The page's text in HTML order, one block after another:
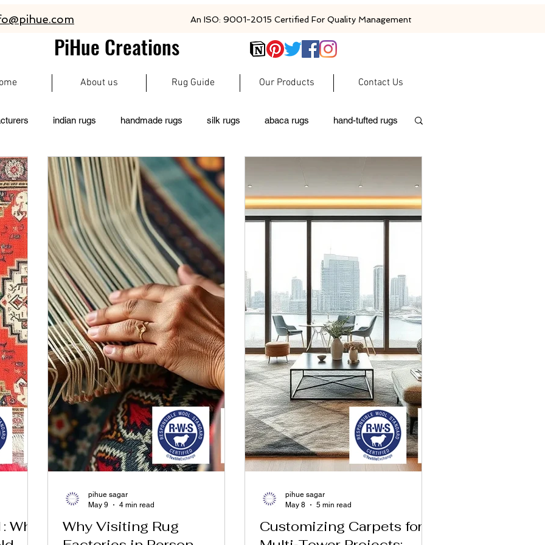
An ISO: 9001-2015 Certified For Quality Management
PiHue Creations
About us Rug Guide Our Products Contact Us
indian rugs handmade rugs silk rugs abaca rugs hand-tufted rugs
persian rugs newzeland wool rugs woolen rugs
Why Visiting Rug
pihue sagar
May 9
4 min read
Customizing Carpets for
pihue sagar
May 8
5 min read